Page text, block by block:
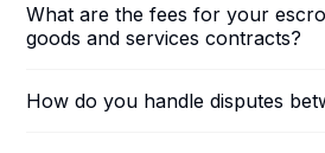
What are the fees for your
goods and services contracts?
How do you handle disputes